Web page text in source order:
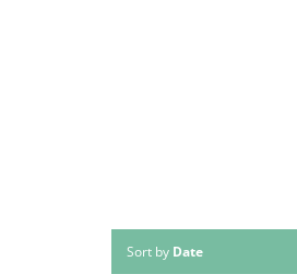
Sort by Date